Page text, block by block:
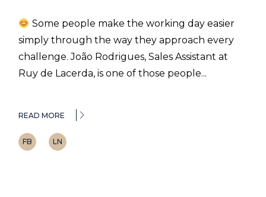
Some people make the working day easier
simply through the way they approach every
challenge. João Rodrigues, Sales Assistant at
Ruy de Lacerda, is one of those people...
READ MORE
FB LN